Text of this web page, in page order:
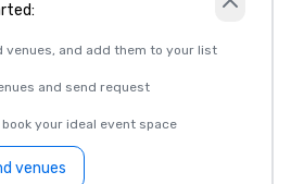
venues, and add them to your list
and send request
your ideal event space
venues